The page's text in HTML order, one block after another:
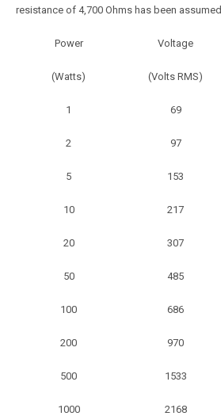
resistance of 4,700 Ohms has been assumed.
Power
(Watts)
Voltage
(Volts RMS)
1 69
2 97
5 153
10 217
20 307
50 485
100 686
200 970
500 1533
1000 2168